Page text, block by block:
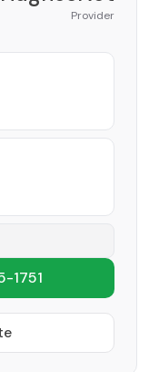
Provider
1751